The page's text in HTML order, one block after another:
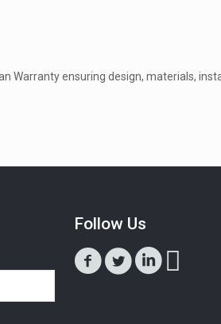
Warranty ensuring design, materials,
Follow Us